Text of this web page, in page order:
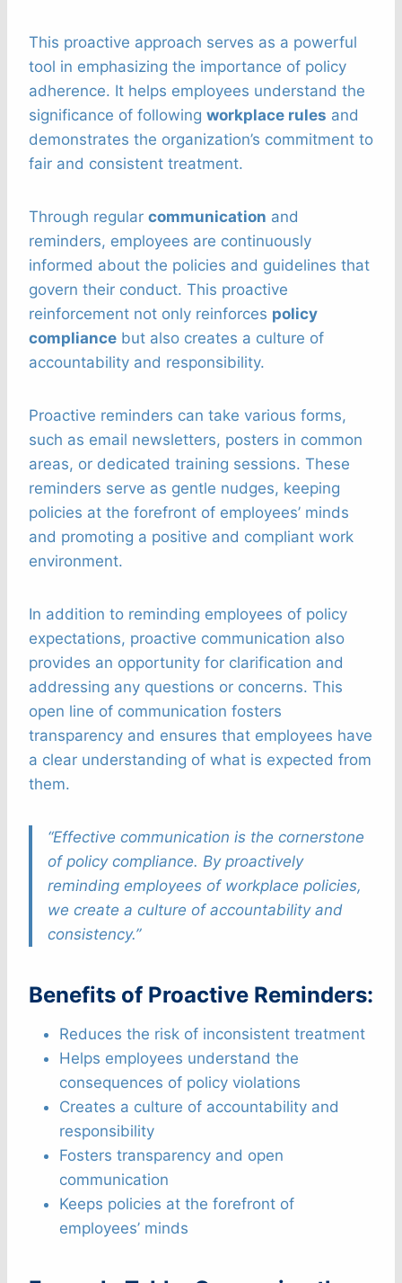
This proactive approach serves as a powerful
tool in emphasizing the importance of policy
adherence. It helps employees understand the
significance of following workplace rules and
demonstrates the organization’s commitment to
fair and consistent treatment.
Through regular communication and
reminders, employees are continuously
informed about the policies and guidelines that
govern their conduct. This proactive
reinforcement not only reinforces policy
compliance but also creates a culture of
accountability and responsibility.
Proactive reminders can take various forms,
such as email newsletters, posters in common
areas, or dedicated training sessions. These
reminders serve as gentle nudges, keeping
policies at the forefront of employees’ minds
and promoting a positive and compliant work
environment.
In addition to reminding employees of policy
expectations, proactive communication also
provides an opportunity for clarification and
addressing any questions or concerns. This
open line of communication fosters
transparency and ensures that employees have
a clear understanding of what is expected from
them.
“Effective communication is the cornerstone
of policy compliance. By proactively
reminding employees of workplace policies,
we create a culture of accountability and
consistency.”
Benefits of Proactive Reminders:
Reduces the risk of inconsistent treatment
Helps employees understand the
consequences of policy violations
Creates a culture of accountability and
responsibility
Fosters transparency and open
communication
Keeps policies at the forefront of
employees’ minds